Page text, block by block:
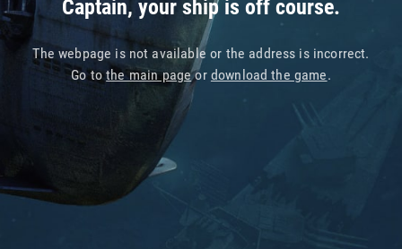
Captain, your ship is off course.
The webpage is not available or the address is incorrect.
Go tothe main pageor download the game.